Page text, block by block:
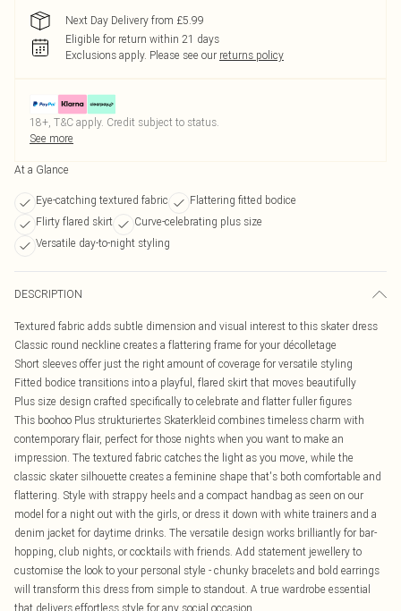
Next Day Delivery from £5.99
Eligible for return within 21 days
Exclusions apply. Please see our returns policy
18+, T&C apply. Credit subject to status.
See more
At a Glance
Eye-catching textured fabric
Flattering fitted bodice
Flirty flared skirt
Curve-celebrating plus size
Versatile day-to-night styling
DESCRIPTION
Textured fabric adds subtle dimension and visual interest to this skater dress
Classic round neckline creates a flattering frame for your décolletage
Short sleeves offer just the right amount of coverage for versatile styling
Fitted bodice transitions into a playful, flared skirt that moves beautifully
Plus size design crafted specifically to celebrate and flatter fuller figures
This boohoo Plus strukturiertes Skaterkleid combines timeless charm with
contemporary flair, perfect for those nights when you want to make an
impression. The textured fabric catches the light as you move, while the
classic skater silhouette creates a feminine shape that's both comfortable and
flattering. Style with strappy heels and a compact handbag as seen on our
model for a night out with the girls, or dress it down with white trainers and a
denim jacket for daytime drinks. The versatile design works brilliantly for bar-
hopping, club nights, or cocktails with friends. Add statement jewellery to
customise the look to your personal style - chunky bracelets and bold earrings
will transform this dress from simple to standout. A true wardrobe essential
that delivers effortless style for any social occasion.